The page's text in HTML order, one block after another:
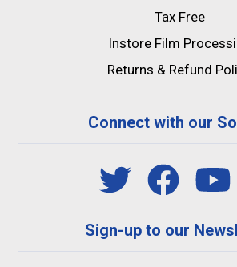
Tax Free
Instore Film
Returns & Refund
Connect with our
Sign-up to our